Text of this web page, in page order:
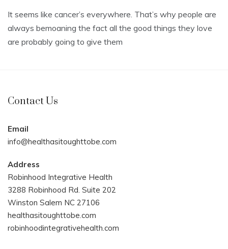
It seems like cancer’s everywhere. That’s why people are
always bemoaning the fact all the good things they love
are probably going to give them
Contact Us
Email
info@healthasitoughttobe.com
Address
Robinhood Integrative Health
3288 Robinhood Rd. Suite 202
Winston Salem NC 27106
healthasitoughttobe.com
robinhoodintegrativehealth.com